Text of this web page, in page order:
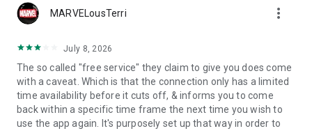
MARVELousTerri more_vert
July 8, 2026
The so called "free service" they claim to give you does come
with a caveat. Which is that the connection only has a limited
time availability before it cuts off, & informs you to come
back within a specific time frame the next time you wish to
use the app again. It's purposely set up that way in order to